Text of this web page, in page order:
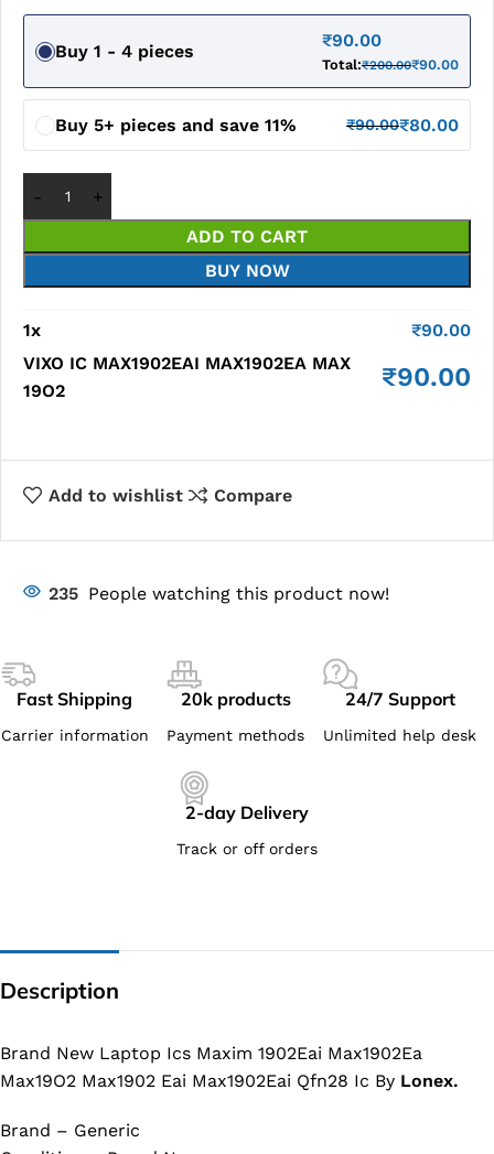
Buy 1 - 4 pieces
₹90.00
Total:₹200.00₹90.00
Buy 5+ pieces and save 11% ₹90.00₹80.00
ADD TO CART
BUY NOW
1x ₹90.00
VIXO IC MAX1902EAI MAX1902EA MAX
19O2
₹90.00
Add to wishlist Compare
235 People watching this product now!
Fast Shipping
Carrier information
20k products
Payment methods
24/7 Support
Unlimited help desk
2-day Delivery
Track or off orders
Description
Brand New Laptop Ics Maxim 1902Eai Max1902Ea
Max19O2 Max1902 Eai Max1902Eai Qfn28 Ic By Lonex.
Brand – Generic